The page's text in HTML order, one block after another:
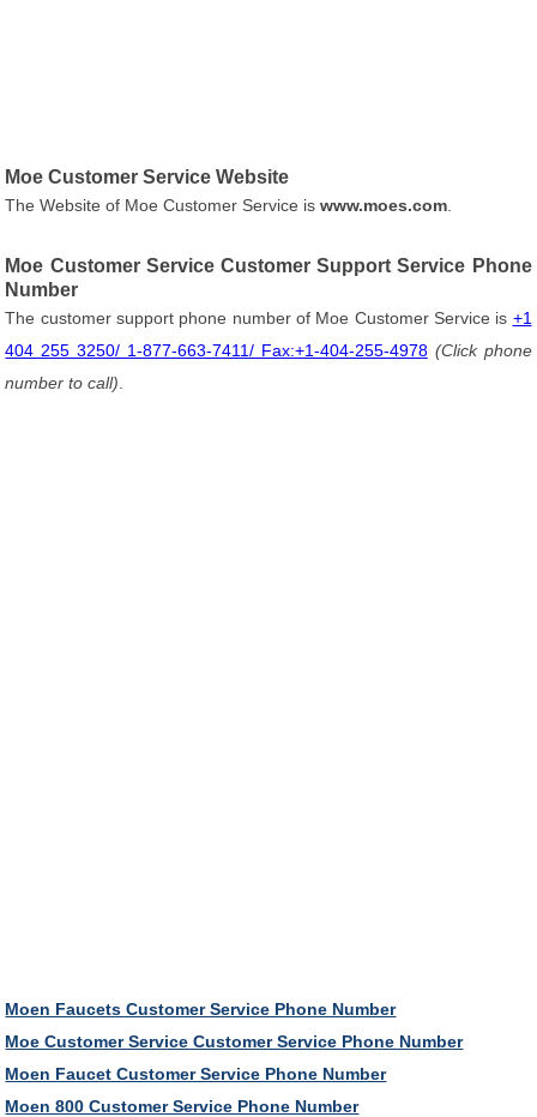
Moe Customer Service Website
The Website of Moe Customer Service iswww.moes.com
Moe Customer Service Customer Support Service Phone
Number
The customer support phone number of Moe Customer Service is +1
404 255 3250/ 1-877-663-7411/ Fax:+1-404-255-4978 (Click phone
number to call)
Moen Faucets Customer Service Phone Number
Moe Customer Service Customer Service Phone Number
Moen Faucet Customer Service Phone Number
Moen 800 Customer Service Phone Number